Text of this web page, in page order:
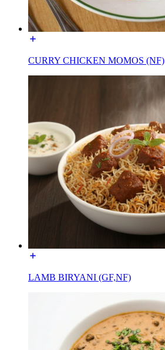
CURRY CHICKEN MOMOS (NF)
LAMB BIRYANI (GF,NF)